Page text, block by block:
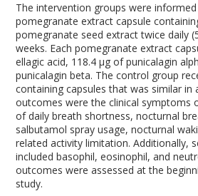
The intervention groups were
pomegranate extract capsule
pomegranate seed extract twice daily
weeks. Each pomegranate extract
ellagic acid, 118.4 µg of punicalagin
punicalagin beta. The control group
containing capsules that was similar in
outcomes were the clinical symptoms
of daily breath shortness, nocturnal
salbutamol spray usage, nocturnal
related activity limitation. Additionally,
included basophil, eosinophil, and
outcomes were assessed at the
study.